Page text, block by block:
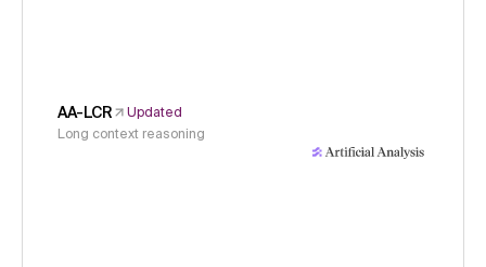
AA-LCR
Updated
Long context reasoning